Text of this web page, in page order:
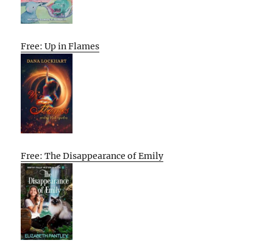
Free: Up in Flames
Free: The Disappearance of Emily